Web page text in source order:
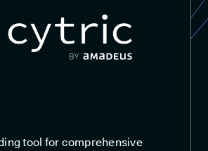
tool for comprehensive